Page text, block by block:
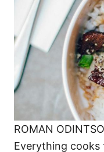
ROMAN
Everything